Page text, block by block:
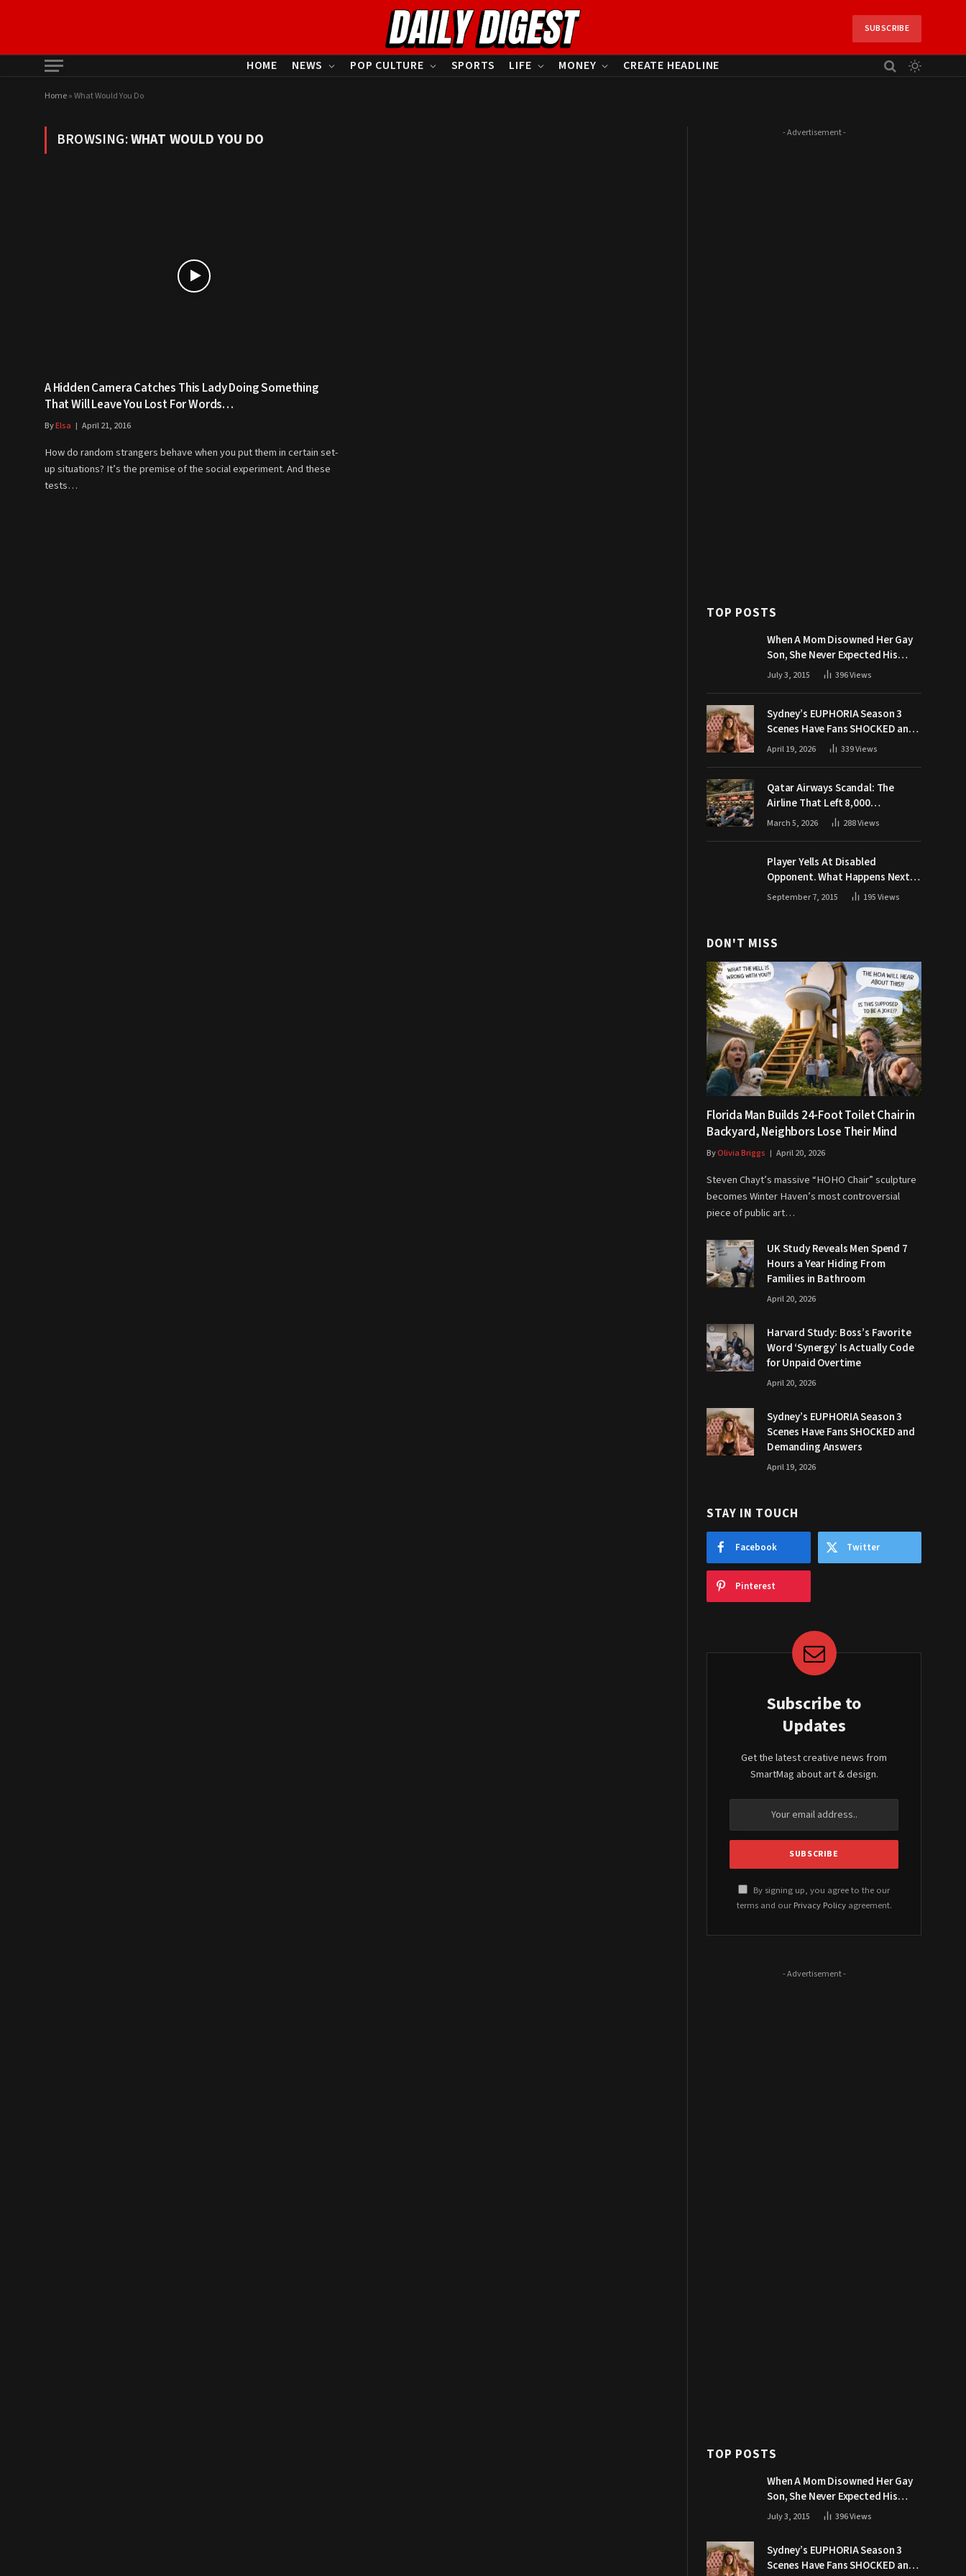
SUBSCRIBE
HOME NEWS POP CULTURE SPORTS LIFE MONEY CREATE HEADLINE
Home»What Would You Do
BROWSING:WHAT WOULD YOU DO
A Hidden Camera Catches This Lady Doing Something
That Will Leave You Lost For Words…
ByElsa April 21, 2016
How do random strangers behave when you put them in certain set-
up situations? It’s the premise of the social experiment. And these
tests…
- Advertisement -
TOP POSTS
When A Mom Disowned Her Gay
Son, She Never Expected His
Grandpa Would Respond Like
July 3, 2015 396Views
Sydney’s EUPHORIA Season 3
Scenes Have Fans SHOCKED and
Demanding Answers
April 19, 2026 339Views
Qatar Airways Scandal: The
Airline That Left 8,000
Passengers Stranded During War
March 5, 2026 288Views
Player Yells At Disabled
Opponent. What Happens Next
Makes The Crowd Go WILD
September 7, 2015 195Views
DON'T MISS
Florida Man Builds 24-Foot Toilet Chair in
Backyard, Neighbors Lose Their Mind
ByOlivia Briggs April 20, 2026
Steven Chayt’s massive “HOHO Chair” sculpture
becomes Winter Haven’s most controversial
piece of public art…
UK Study Reveals Men Spend 7
Hours a Year Hiding From
Families in Bathroom
April 20, 2026
Harvard Study: Boss’s Favorite
Word ‘Synergy’ Is Actually Code
for Unpaid Overtime
April 20, 2026
Sydney’s EUPHORIA Season 3
Scenes Have Fans SHOCKED and
Demanding Answers
April 19, 2026
STAY IN TOUCH
Facebook Twitter
Pinterest
Subscribe to
Updates
Get the latest creative news from
SmartMag about art & design.
By signing up, you agree to the our
terms and our Privacy Policyagreement.
- Advertisement -
TOP POSTS
When A Mom Disowned Her Gay
Son, She Never Expected His
Grandpa Would Respond Like
July 3, 2015 396Views
Sydney’s EUPHORIA Season 3
Scenes Have Fans SHOCKED and